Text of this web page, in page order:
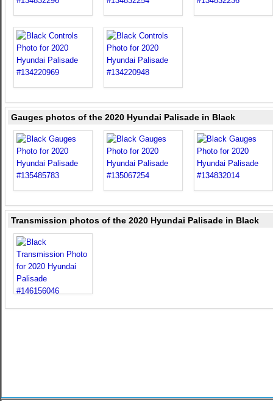
Gauges photos of the 2020 Hyundai Palisade in Black
Transmission photos of the 2020 Hyundai Palisade in Black